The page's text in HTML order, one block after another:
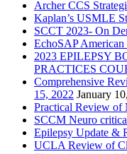
Archer CCS
Kaplan’s USMLE
SCCT 2023- On
EchoSAP
2023 EPILEPSY
PRACTICES
Comprehensive
15, 2022 January
Practical Review of
SCCM Neuro
Epilepsy Update &
UCLA Review of